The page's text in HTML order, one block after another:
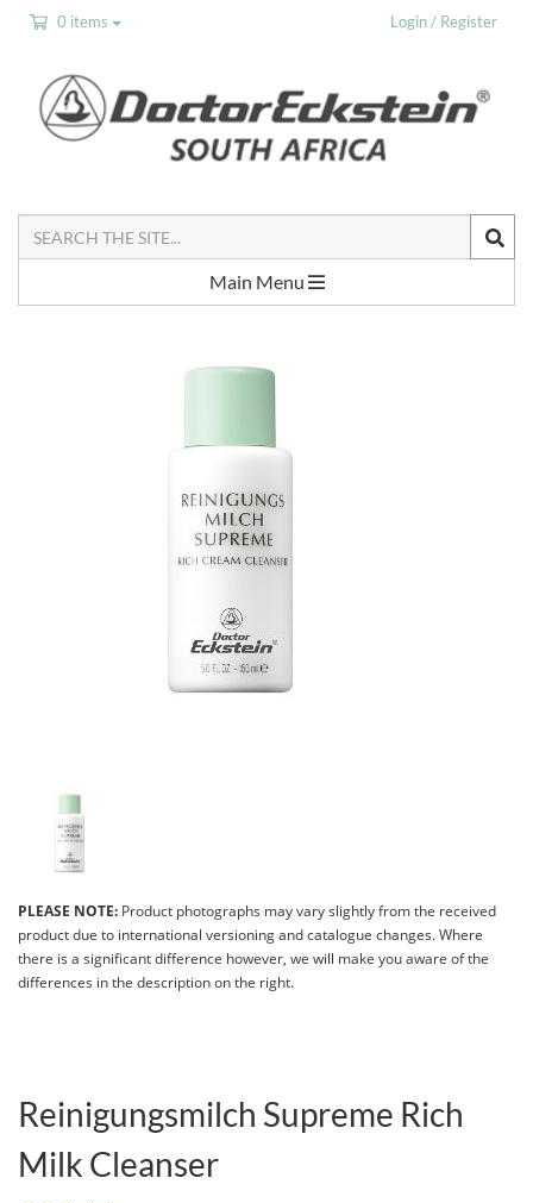
0 items Login / Register
the
Main Menu
PLEASE NOTE: Product photographs may vary slightly from the received
product due to international versioning and catalogue changes. Where
there is a significant difference however, we will make you aware of the
differences in the description on the right.
Reinigungsmilch Supreme Rich
Milk Cleanser